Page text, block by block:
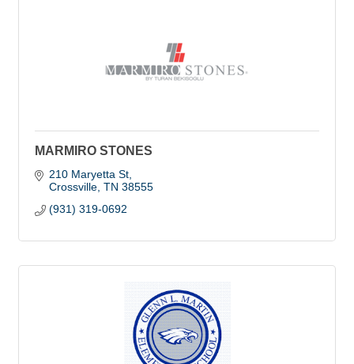
MARMIRO STONES
210 Maryetta St
Crossville TN 38555
(931) 319-0692